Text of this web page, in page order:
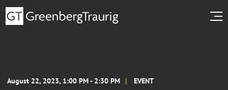
August 22, 2023, 1:00 PM - 2:30 PM EVENT